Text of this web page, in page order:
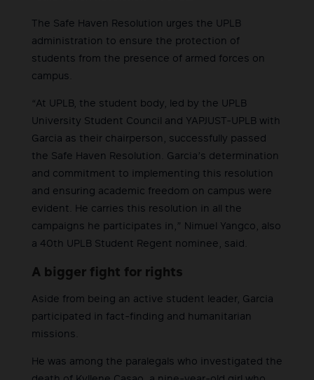
The Safe Haven Resolution urges the UPLB
administration to ensure the protection of
students from the presence of armed forces on
campus.
“At UPLB, the student body, led by the UPLB
University Student Council and YAPJUST-UPLB with
Garcia as their chairperson, successfully passed
the Safe Haven Resolution. Garcia’s determination
and commitment to implementing this resolution
and ensuring academic freedom on campus were
evident. He carries this resolution in all the
campaigns he participates in,” Nimuel Yangco, also
a 40th UPLB Student Regent nominee, said.
A bigger fight for rights
Aside from being an active student leader, Garcia
participated in fact-finding and humanitarian
missions.
He was among the paralegals who investigated the